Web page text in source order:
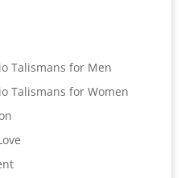
Talismans for Men
Talismans for Women